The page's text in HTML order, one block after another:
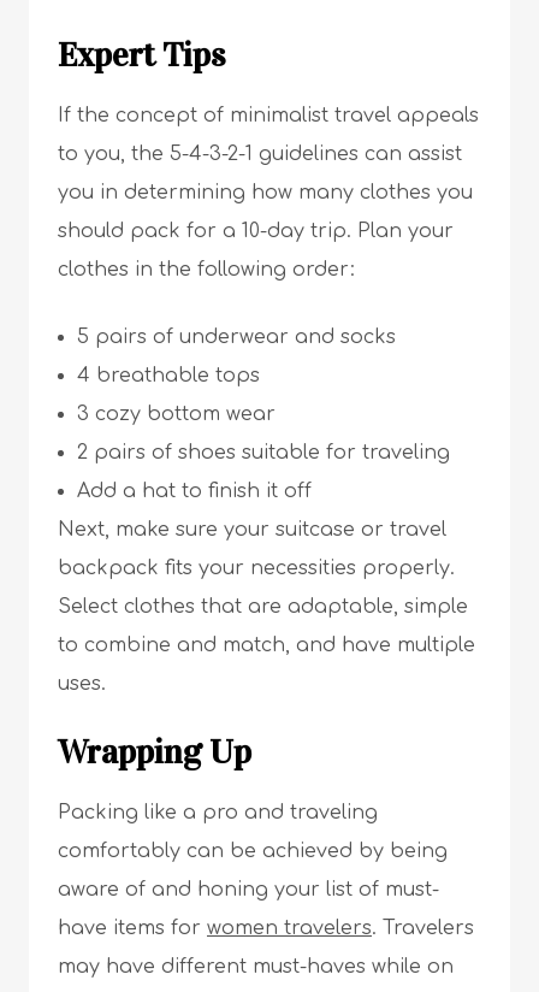
Expert Tips
If the concept of minimalist travel appeals
to you, the 5-4-3-2-1 guidelines can assist
you in determining how many clothes you
should pack for a 10-day trip. Plan your
clothes in the following order:
5 pairs of underwear and socks
4 breathable tops
3 cozy bottom wear
2 pairs of shoes suitable for traveling
Add a hat to finish it off
Next, make sure your suitcase or travel
backpack fits your necessities properly.
Select clothes that are adaptable, simple
to combine and match, and have multiple
uses.
Wrapping Up
Packing like a pro and traveling
comfortably can be achieved by being
aware of and honing your list of must-
have items for women travelers. Travelers
may have different must-haves while on